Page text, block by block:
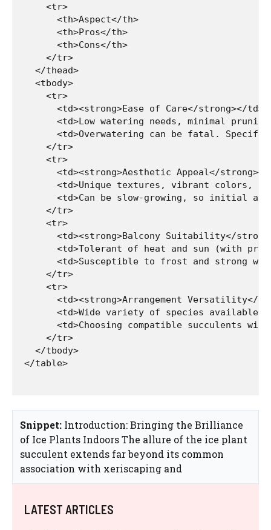
    <tr>
      <th>Aspect</th>
      <th>Pros</th>
      <th>Cons</th>
    </tr>
  </thead>
  <tbody>
    <tr>
      <td><strong>Ease of Care</strong></td>
<td>Low watering needs, minimal
<td>Overwatering can be fatal.
    </tr>
    <tr>
<td><strong>Aesthetic Appeal</
<td>Unique textures, vibrant colors,
<td>Can be slow-growing, so initial
    </tr>
    <tr>
<td><strong>Balcony Suitability</
<td>Tolerant of heat and sun (with
<td>Susceptible to frost and strong
    </tr>
    <tr>
<td><strong>Arrangement Versatility</
<td>Wide variety of species
<td>Choosing compatible succulents
    </tr>
  </tbody>
Snippet: Introduction: Bringing the Brilliance
of Ice Plants Indoors The allure of the ice plant
succulent extends far beyond its common
association with xeriscaping and
LATEST ARTICLES